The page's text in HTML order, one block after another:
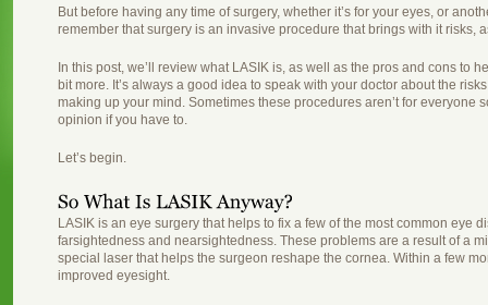
But before having any time of surgery, whether it’s for your eyes, or
remember that surgery is an invasive procedure that brings with it risks,
In this post, we’ll review what LASIK is, as well as the pros and cons to
bit more. It’s always a good idea to speak with your doctor about the
making up your mind. Sometimes these procedures aren’t for everyone
opinion if you have to.
Let’s begin.
LASIK is an eye surgery that helps to fix a few of the most common eye
farsightedness and nearsightedness. These problems are a result of a
special laser that helps the surgeon reshape the cornea. Within a few
improved eyesight.